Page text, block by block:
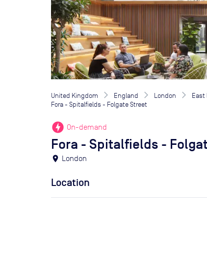
United Kingdom England London East
Fora - Spitalfields - Folgate Street
offline_bolt On-demand
Fora - Spitalfields -
location_on London
Location